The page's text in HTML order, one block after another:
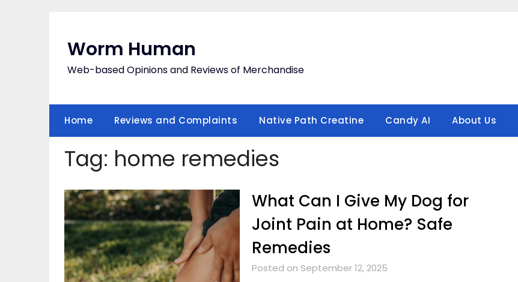
Worm Human
Web-based Opinions and Reviews of Merchandise
Home Reviews and Complaints Native Path Creatine Candy AI About Us
Tag: home remedies
What Can I Give My Dog for
Joint Pain at Home? Safe
Remedies
Posted on September 12, 2025